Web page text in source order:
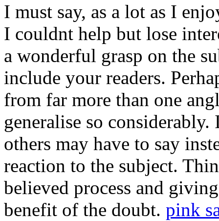
I must say, as a lot as I
I couldnt help but lose
a wonderful grasp on the
include your readers.
from far more than one
generalise so
others may have to say
reaction to the subject.
believed process and
benefit of the doubt. pink